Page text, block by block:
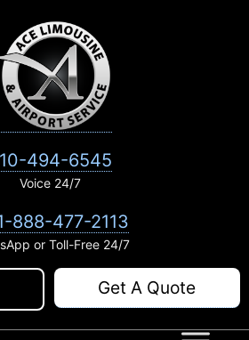
494-6545
Voice 24/7
888-477-2113
or Toll-Free 24/7
Get A Quote